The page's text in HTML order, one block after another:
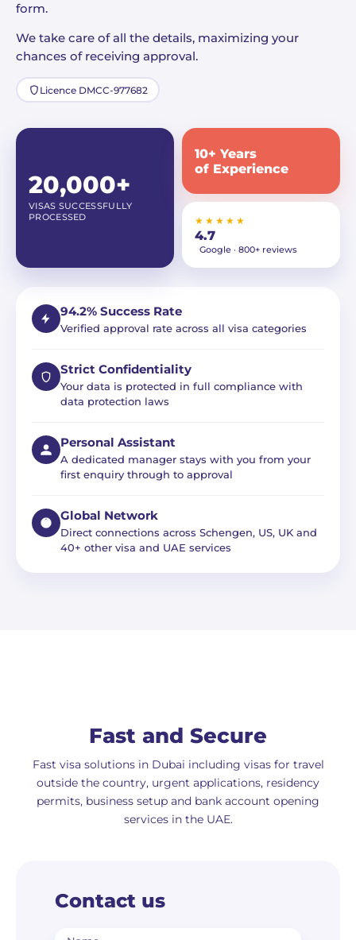
form.
We take care of all the details, maximizing your
chances of receiving approval.
Licence DMCC-977682
20,000+
VISAS SUCCESSFULLY
PROCESSED
10+ Years
of Experience
★★★★★
4.7
Google · 800+ reviews
94.2% Success Rate
Verified approval rate across all visa categories
Strict Confidentiality
Your data is protected in full compliance with
data protection laws
Personal Assistant
A dedicated manager stays with you from your
first enquiry through to approval
Global Network
Direct connections across Schengen, US, UK and
40+ other visa and UAE services
Fast and Secure
Fast visa solutions in Dubai including visas for travel
outside the country, urgent applications, residency
permits, business setup and bank account opening
services in the UAE.
Contact us